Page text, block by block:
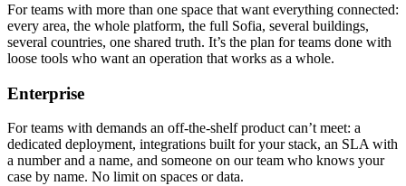
For teams with more than one space that want everything connected:
every area, the whole platform, the full Sofia, several buildings,
several countries, one shared truth. It’s the plan for teams done with
loose tools who want an operation that works as a whole.
Enterprise
For teams with demands an off-the-shelf product can’t meet: a
dedicated deployment, integrations built for your stack, an SLA with
a number and a name, and someone on our team who knows your
case by name. No limit on spaces or data.